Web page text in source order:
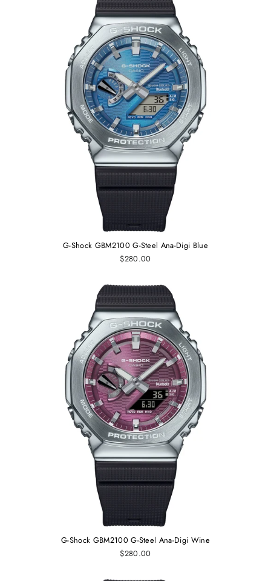
G-Shock GBM2100 G-Steel Ana-Digi Blue
$280.00
G-Shock GBM2100 G-Steel Ana-Digi Wine
$280.00